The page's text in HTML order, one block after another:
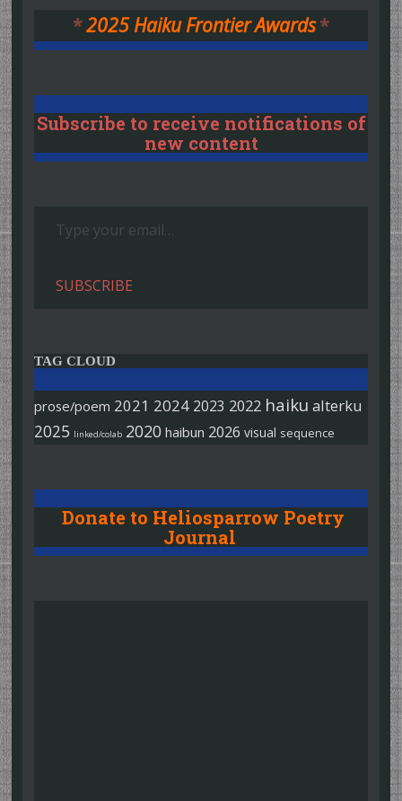
*2025 Haiku Frontier Awards*
Subscribe to receive notifications of
new content
SUBSCRIBE
TAG CLOUD
prose/poem 2021 2024 2023 2022 haiku alterku
2025 linked/colab 2020 haibun 2026 visual sequence
Donate to Heliosparrow Poetry
Journal